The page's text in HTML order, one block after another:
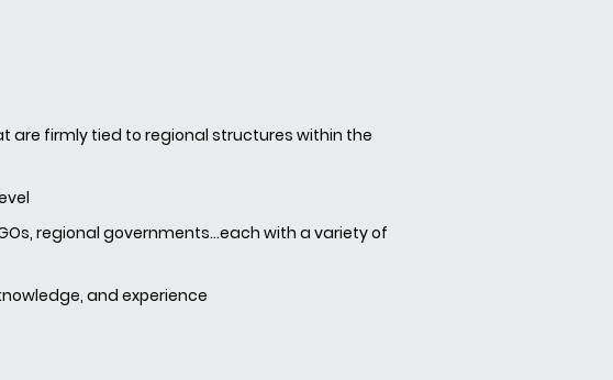
are firmly tied to regional structures within the
regional governments...each with a variety of
and experience